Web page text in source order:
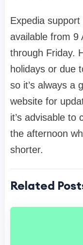
Expedia
available from 9
through Friday.
holidays or due
so it’s always a
website for
it’s advisable to
the afternoon
shorter.
Related